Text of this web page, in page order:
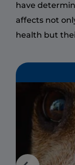
have
affects not
health but